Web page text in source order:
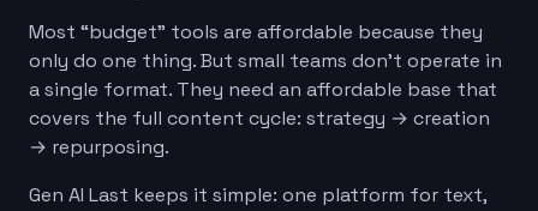
Most “budget” tools are affordable because they
only do one thing. But small teams don’t operate in
a single format. They need an affordable base that
covers the full content cycle: strategy → creation
→ repurposing.
Gen AI Last keeps it simple: one platform for text,